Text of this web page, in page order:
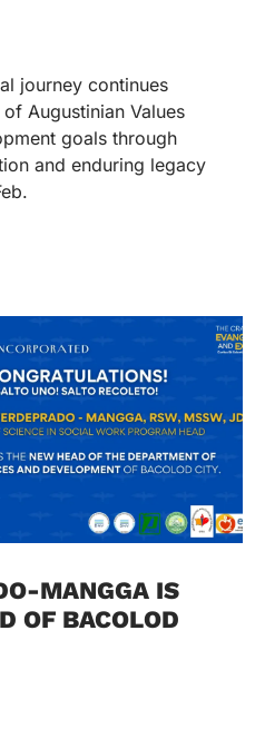
journey continues
Augustinian Values
goals through
and enduring legacy
MANGGA IS
OF BACOLOD